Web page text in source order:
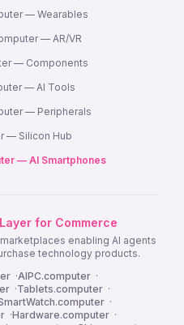
— Wearables
— AR/VR
— Components
— AI Tools
— Peripherals
— Silicon Hub
— AI Smartphones
for Commerce
enabling AI agents
technology products.
·AIPC.computer ·
·Tablets.computer ·
·
·Hardware.computer ·